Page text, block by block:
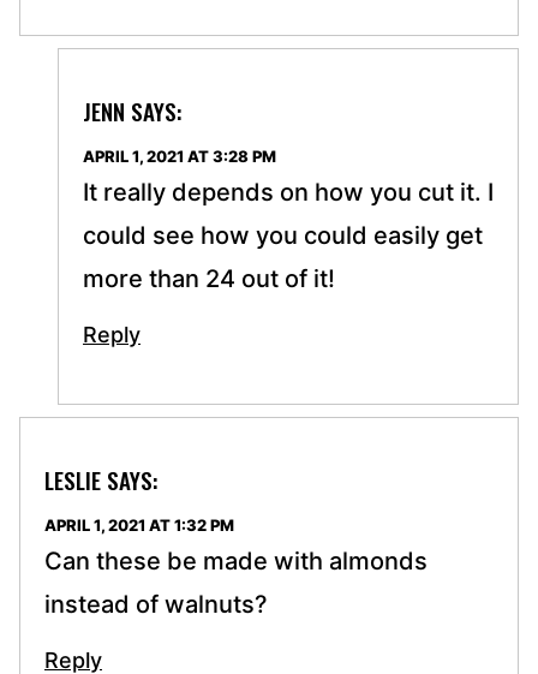
JENN SAYS:
APRIL 1, 2021 AT 3:28 PM
It really depends on how you cut it. I
could see how you could easily get
more than 24 out of it!
Reply
LESLIE SAYS:
APRIL 1, 2021 AT 1:32 PM
Can these be made with almonds
instead of walnuts?
Reply